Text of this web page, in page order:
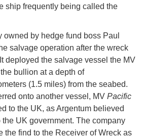
ship frequently being called the
owned by hedge fund boss Paul
salvage operation after the wreck
deployed the salvage vessel the MV
bullion at a depth of
(1.5 miles) from the seabed.
onto another vessel, MV Pacific
to the UK, as Argentum believed
UK government. The company
the find to the Receiver of Wreck as